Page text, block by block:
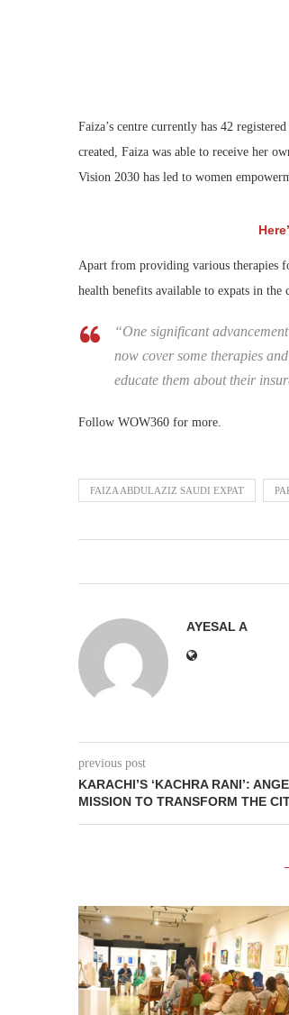
Faiza’s centre currently has 42
created, Faiza was able to receive her
Vision 2030 has led to women
Apart from providing various therapies
health benefits available to expats in the
“One significant
now cover some therapies
educate them about their
Follow WOW360 for more.
FAIZA ABDULAZIZ SAUDI EXPAT
AYESAL A
previous post
KARACHI’S ‘KACHRA RANI’:
MISSION TO TRANSFORM THE